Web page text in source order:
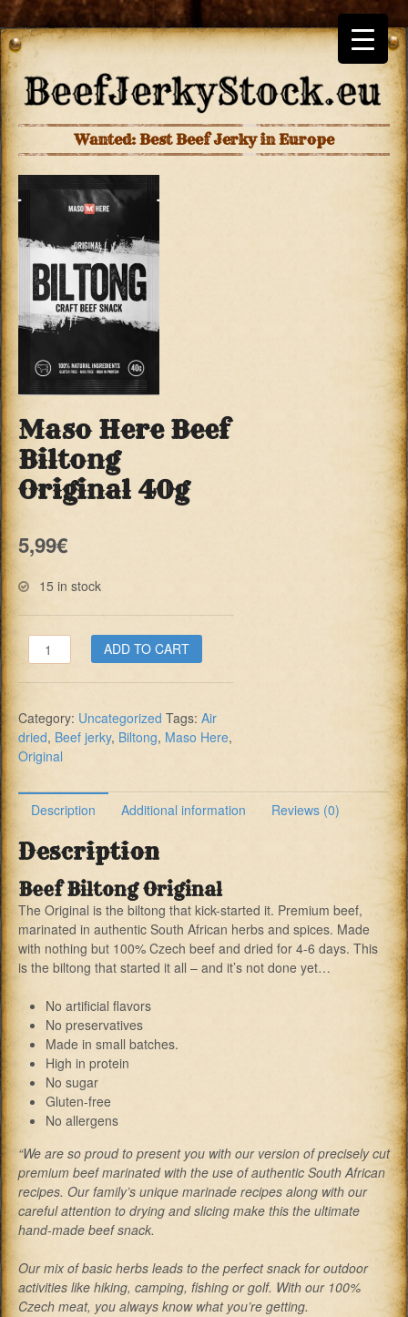
Wanted: Best Beef Jerky in Europe
Maso Here Beef
Biltong
Original 40g
5,99€
15 in stock
Maso
Here
Beef
Original
40g
quantity
ADD TO CART
Category: Uncategorized Tags: Air
dried, Beef jerky, Biltong, Maso Here,
Original
Description Additional information Reviews (0)
Description
Beef Biltong Original
The Original is the biltong that kick-started it. Premium beef,
marinated in authentic South African herbs and spices. Made
with nothing but 100% Czech beef and dried for 4-6 days. This
is the biltong that started it all – and it’s not done yet…
No artificial flavors
No preservatives
Made in small batches.
High in protein
No sugar
Gluten-free
No allergens
“We are so proud to present you with our version of precisely cut
premium beef marinated with the use of authentic South African
recipes. Our family’s unique marinade recipes along with our
careful attention to drying and slicing make this the ultimate
hand-made beef snack.
Our mix of basic herbs leads to the perfect snack for outdoor
activities like hiking, camping, fishing or golf. With our 100%
Czech meat, you always know what you’re getting.